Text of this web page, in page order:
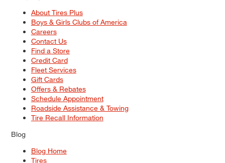
About Tires Plus
Boys & Girls Clubs of America
Careers
Contact Us
Find a Store
Credit Card
Fleet Services
Gift Cards
Offers & Rebates
Schedule Appointment
Roadside Assistance & Towing
Tire Recall Information
Blog
Blog Home
Tires